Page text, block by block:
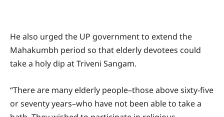
He also urged the UP government to extend the
Mahakumbh period so that elderly devotees could
take a holy dip at Triveni Sangam.
“There are many elderly people–those above sixty-five
or seventy years–who have not been able to take a